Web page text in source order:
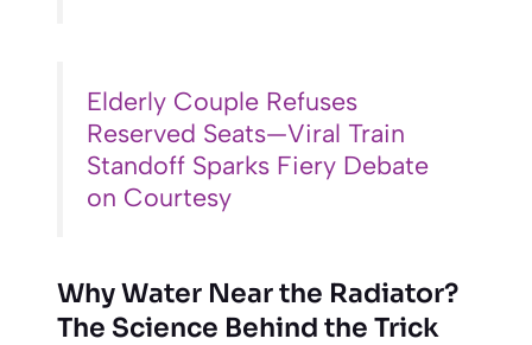
Elderly Couple Refuses
Reserved Seats—Viral Train
Standoff Sparks Fiery Debate
on Courtesy
Why Water Near the Radiator?
The Science Behind the Trick